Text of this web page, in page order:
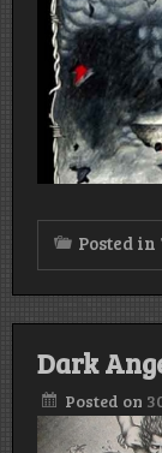
Posted in
Dark
Posted on